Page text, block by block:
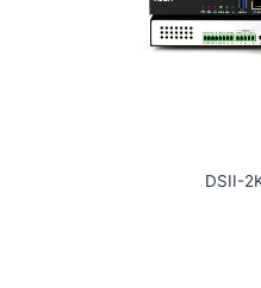
DSII-